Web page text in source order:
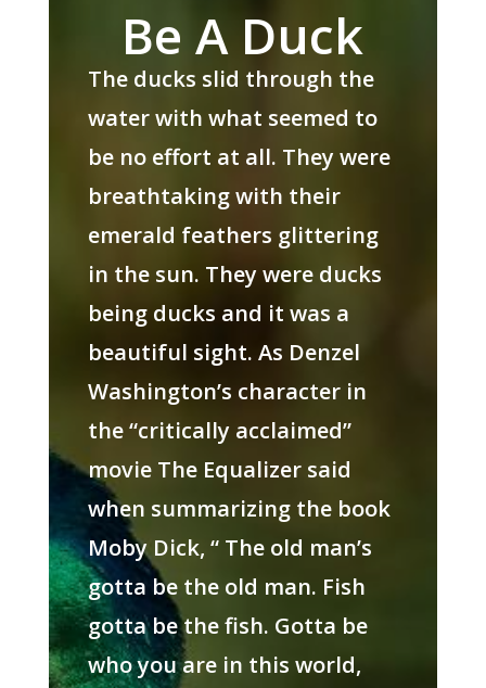
Be A Duck
The ducks slid through the
water with what seemed to
be no effort at all. They were
breathtaking with their
emerald feathers glittering
in the sun. They were ducks
being ducks and it was a
beautiful sight. As Denzel
Washington’s character in
the “critically acclaimed”
movie The Equalizer said
when summarizing the book
Moby Dick, “ The old man’s
gotta be the old man. Fish
gotta be the fish. Gotta be
who you are in this world,